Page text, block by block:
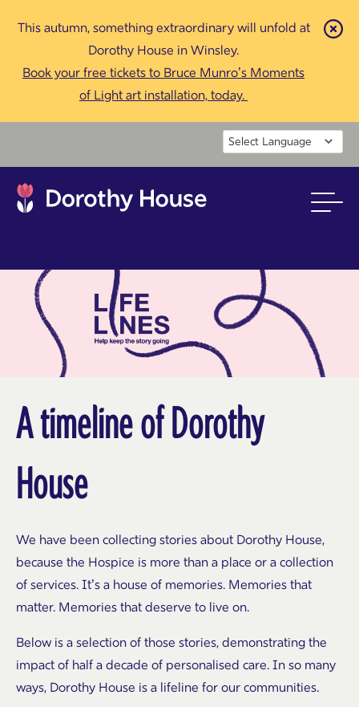
This autumn, something extraordinary will unfold at
Dorothy House in Winsley.
Book your free tickets to Bruce Munro’s Moments
of Light art installation, today.
A timeline of Dorothy
House
We have been collecting stories about Dorothy House,
because the Hospice is more than a place or a collection
of services. It’s a house of memories. Memories that
matter. Memories that deserve to live on.
Below is a selection of those stories, demonstrating the
impact of half a decade of personalised care. In so many
ways, Dorothy House is a lifeline for our communities.